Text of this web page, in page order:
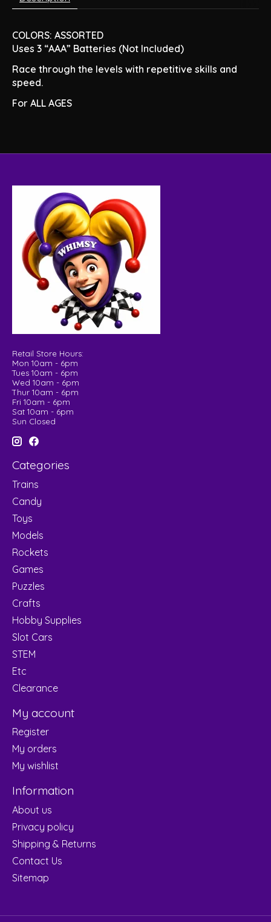
COLORS: ASSORTED
Uses 3 “AAA” Batteries (Not Included)
Race through the levels with repetitive skills and
speed.
For ALL AGES
Retail Store Hours:
Mon 10am - 6pm
Tues 10am - 6pm
Wed 10am - 6pm
Thur 10am - 6pm
Fri 10am - 6pm
Sat 10am - 6pm
Sun Closed
Categories
Trains
Candy
Toys
Models
Rockets
Games
Puzzles
Crafts
Hobby Supplies
Slot Cars
STEM
Etc
Clearance
My account
Register
My orders
My wishlist
Information
About us
Privacy policy
Shipping & Returns
Contact Us
Sitemap